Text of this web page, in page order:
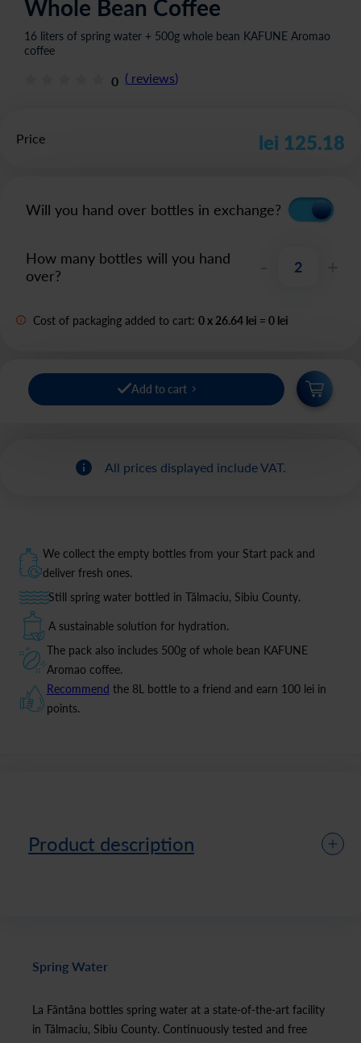
Whole Bean Coffee
16 liters of spring water + 500g whole bean KAFUNE Aromao
coffee
0 ( reviews)
Will you hand over bottles in exchange?
How many bottles will you hand
over?
Cost of packaging added to cart: 0x 26.64 lei = 0 lei
Price lei 125.18
Add to cart
All prices displayed include VAT.
We collect the empty bottles from your Start pack and
deliver fresh ones.
Still spring water bottled in Tălmaciu, Sibiu County.
A sustainable solution for hydration.
The pack also includes 500g of whole bean KAFUNE
Aromao coffee.
Recommend the 8L bottle to a friend and earn 100 lei in
points.
Product description
Spring Water
La Fântâna bottles spring water at a state-of-the-art facility
in Tălmaciu, Sibiu County. Continuously tested and free